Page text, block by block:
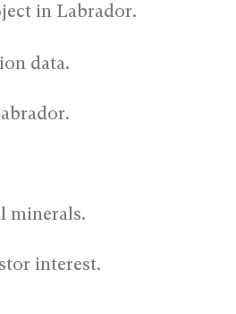
in Labrador.
data.
minerals.
interest.